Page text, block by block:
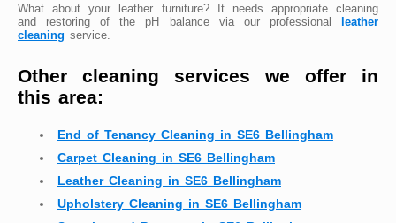
What about your leather furniture? It needs appropriate cleaning
and restoring of the pH balance via our professional leather
cleaning service.
Other cleaning services we offer in
this area:
End of Tenancy Cleaning in SE6 Bellingham
Carpet Cleaning in SE6 Bellingham
Leather Cleaning in SE6 Bellingham
Upholstery Cleaning in SE6 Bellingham